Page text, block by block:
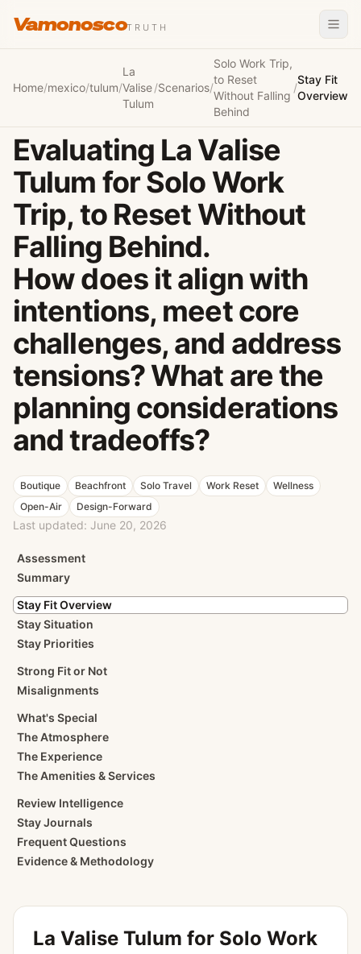
VamonoscoTRUTH
Home/mexico/tulum/
La
Valise
Tulum
/Scenarios/
Solo Work Trip,
to Reset
Without Falling
Behind
/
Stay Fit
Overview
Evaluating La Valise
Tulum for Solo Work
Trip, to Reset Without
Falling Behind.
How does it align with
intentions, meet core
challenges, and address
tensions? What are the
planning considerations
and tradeoffs?
Boutique Beachfront Solo Travel Work Reset
Wellness
Open-Air
Design-Forward
Last updated: June 20, 2026
Assessment
Summary
Stay Fit Overview
Stay Situation
Stay Priorities
Strong Fit or Not
Misalignments
What's Special
The Atmosphere
The Experience
The Amenities & Services
Review Intelligence
Stay Journals
Frequent Questions
Evidence & Methodology
La Valise Tulum for Solo Work